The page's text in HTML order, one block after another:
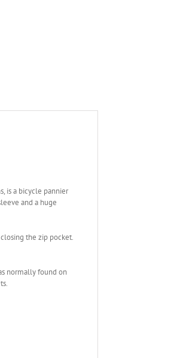
is a bicycle pannier
and a huge
the zip pocket.
normally found on